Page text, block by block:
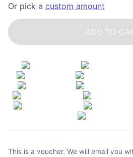
Or pick a custom amount
This is a voucher. We will email you